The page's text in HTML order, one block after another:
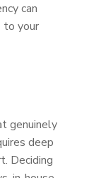
can
to your
genuinely
deep
Deciding